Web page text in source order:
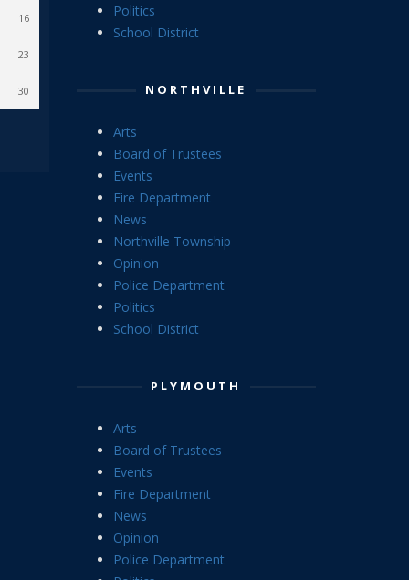
16
23
30
Politics
School District
NORTHVILLE
Arts
Board of Trustees
Events
Fire Department
News
Northville Township
Opinion
Police Department
Politics
School District
PLYMOUTH
Arts
Board of Trustees
Events
Fire Department
News
Opinion
Police Department